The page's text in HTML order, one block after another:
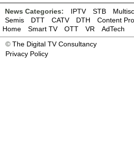
News Categories: IPTV STB
Semis
DTT CATV DTH Content
Home
Smart TV OTT VR
AdTech
© The Digital TV Consultancy
Privacy Policy